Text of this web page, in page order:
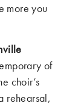
more you
of
choir’s
rehearsal,